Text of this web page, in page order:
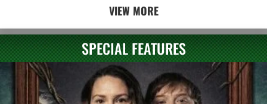
VIEW MORE
SPECIAL FEATURES